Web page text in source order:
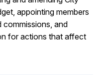
appointing members
commissions, and
for actions that affect